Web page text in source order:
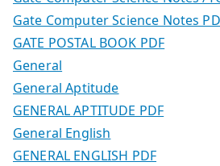
Gate Computer Science Notes
GATE POSTAL BOOK PDF
General
General Aptitude
GENERAL APTITUDE PDF
General English
GENERAL ENGLISH PDF